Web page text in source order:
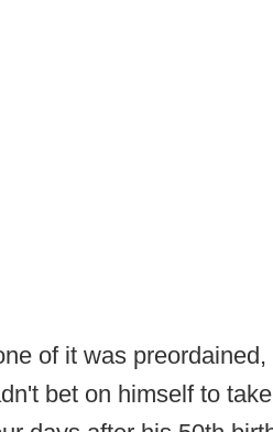
of it was
bet on himself to